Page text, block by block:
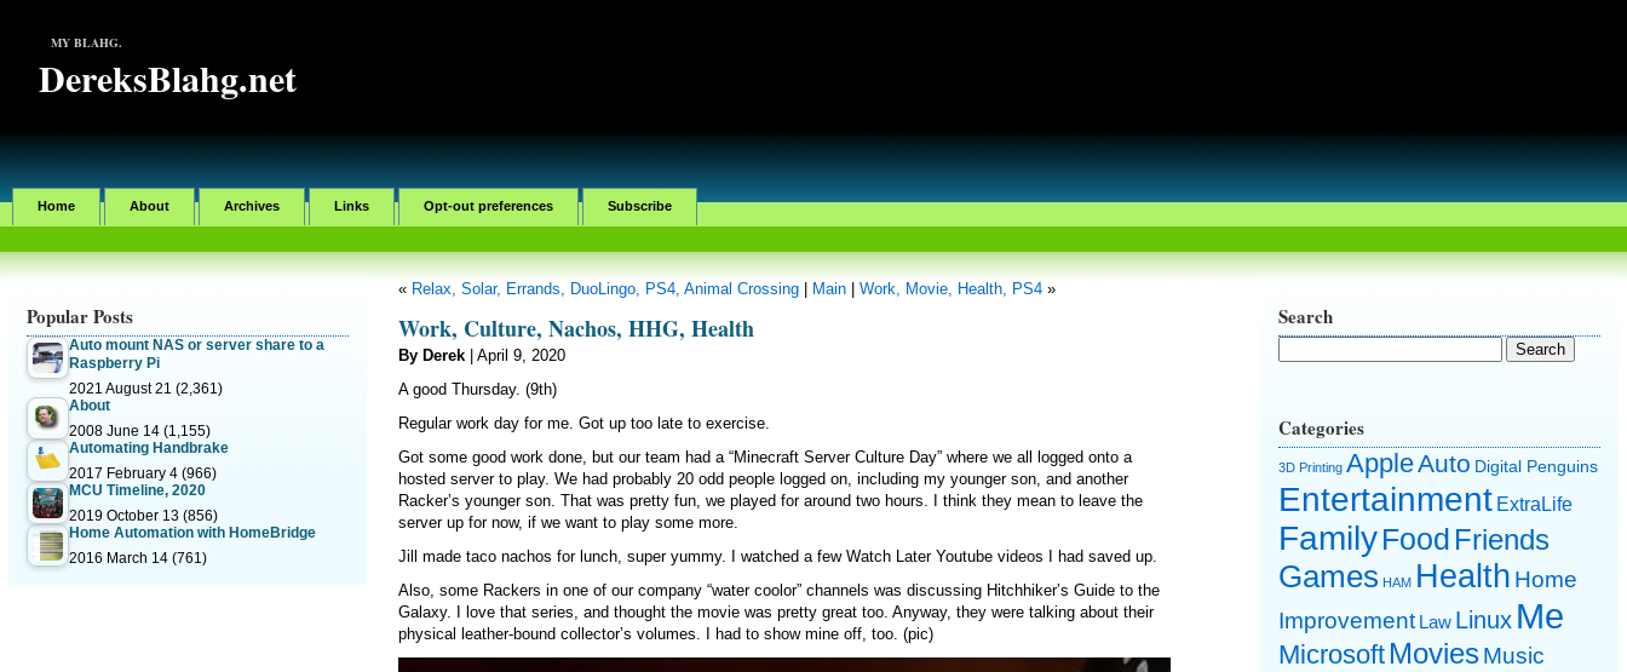
MY BLAHG.
DereksBlahg.net
Home About Archives Links Opt-out preferences Subscribe
Popular Posts
Auto mount NAS or server share to a
Raspberry Pi
2021 August 21 (2,361)
About
2008 June 14 (1,155)
Automating Handbrake
2017 February 4 (966)
MCU Timeline, 2020
2019 October 13 (856)
Home Automation with HomeBridge
2016 March 14 (761)
Search
Categories
3D Printing AppleAuto Digital Penguins
Entertainment ExtraLife
FamilyFood Friends
Games HAM Health Home
Improvement Law Linux Me
Microsoft MoviesMusic
« Relax, Solar, Errands, DuoLingo, PS4, Animal Crossing| Main| Work, Movie, Health, PS4»
Work, Culture, Nachos, HHG, Health
By Derek| April 9, 2020
A good Thursday. (9th)
Regular work day for me. Got up too late to exercise.
Got some good work done, but our team had a “Minecraft Server Culture Day” where we all logged onto a
hosted server to play. We had probably 20 odd people logged on, including my younger son, and another
Racker’s younger son. That was pretty fun, we played for around two hours. I think they mean to leave the
server up for now, if we want to play some more.
Jill made taco nachos for lunch, super yummy. I watched a few Watch Later Youtube videos I had saved up.
Also, some Rackers in one of our company “water coolor” channels was discussing Hitchhiker’s Guide to the
Galaxy. I love that series, and thought the movie was pretty great too. Anyway, they were talking about their
physical leather-bound collector’s volumes. I had to show mine off, too. (pic)